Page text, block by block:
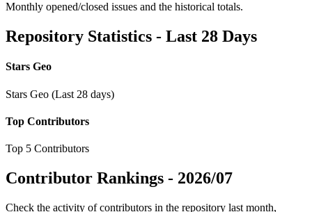
Monthly opened/closed issues and the historical totals.
Repository Statistics - Last 28 Days
Stars Geo
Stars Geo (Last 28 days)
Top Contributors
Top 5 Contributors
Contributor Rankings - 2026/07
Check the activity of contributors in the repository last month,